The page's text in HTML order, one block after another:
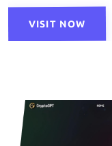
VISIT NOW